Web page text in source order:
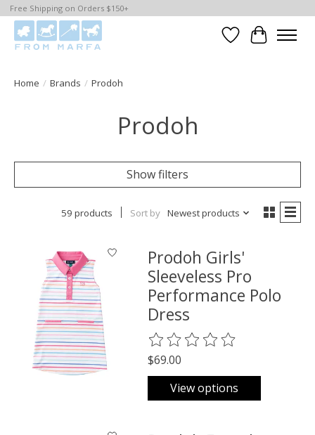
Free Shipping on Orders $150+
WishlistCart
Home / Brands / Prodoh
Prodoh
Show filters
59 products Sort by Newest products
Prodoh Girls'
Sleeveless Pro
Performance Polo
Dress
The rating of this product is
$69.00
View options